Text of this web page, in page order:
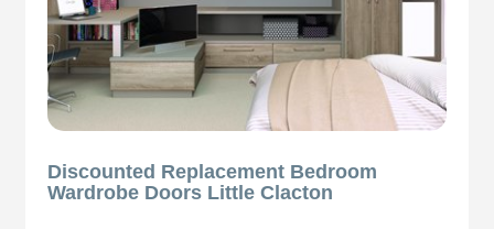
Discounted Replacement Bedroom
Wardrobe Doors Little Clacton